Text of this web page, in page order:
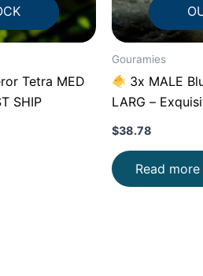
Tetra MED
SHIP
Gouramies
3x MALE
LARG –
$38.78
Read more